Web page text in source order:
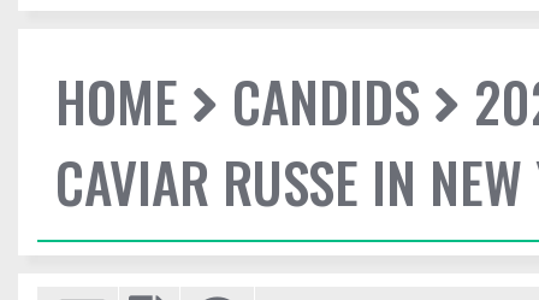
HOME CANDIDS
CAVIAR RUSSE IN